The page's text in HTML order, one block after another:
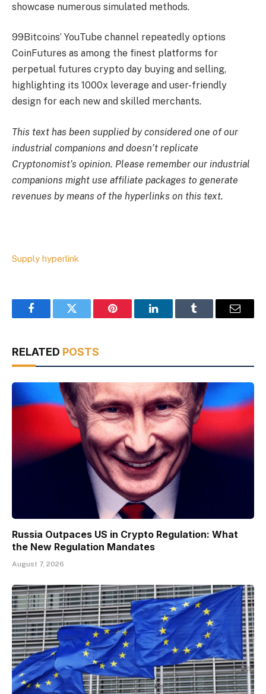
showcase numerous simulated methods.
99Bitcoins’ YouTube channel repeatedly options
CoinFutures as among the finest platforms for
perpetual futures crypto day buying and selling,
highlighting its 1000x leverage and user-friendly
design for each new and skilled merchants.
This text has been supplied by considered one of our
industrial companions and doesn’t replicate
Cryptonomist’s opinion. Please remember our industrial
companions might use affiliate packages to generate
revenues by means of the hyperlinks on this text.
Supply hyperlink
FacebookTwitter Pinterest LinkedInTumblr Email
RELATED POSTS
Russia Outpaces US in Crypto Regulation: What
the New Regulation Mandates
August 7, 2026